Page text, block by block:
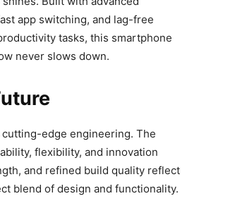
app switching, and lag-free
tasks, this smartphone
never slows down.
cutting-edge engineering. The
flexibility, and innovation
and refined build quality reflect
blend of design and functionality.